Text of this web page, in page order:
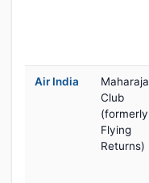
Air India
Maharaja
Club
(formerly
Flying
Returns)